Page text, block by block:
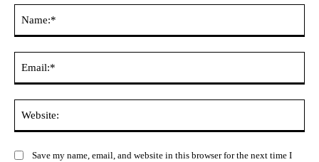
Save my name, email, and website in this browser for the next time I